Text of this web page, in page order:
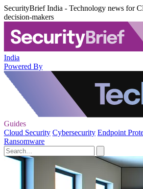
SecurityBrief India - Technology news for
decision-makers
India
Powered By
Guides
Cloud Security Cybersecurity Endpoint
Ransomware